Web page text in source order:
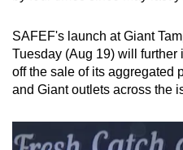
SAFEF's launch at Giant
Tuesday (Aug 19) will
off the sale of its aggregated
and Giant outlets across the